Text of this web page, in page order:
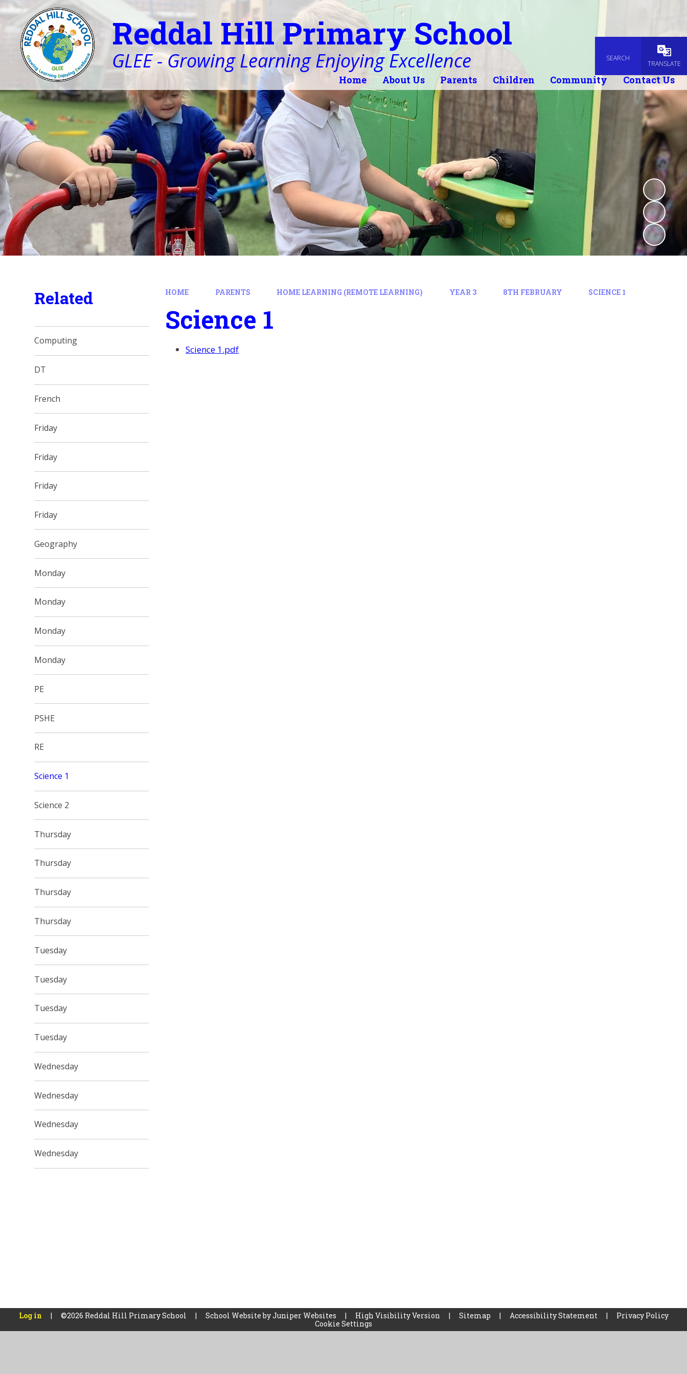
SEARCH
TRANSLATE
Reddal Hill Primary School
GLEE - Growing Learning Enjoying Excellence
Home About Us Parents Children Community Contact Us
HOME PARENTS HOME LEARNING (REMOTE LEARNING) YEAR 3 8TH FEBRUARY SCIENCE 1
Science 1
Science 1.pdf
Related
Computing
DT
French
Friday
Friday
Friday
Friday
Geography
Monday
Monday
Monday
Monday
PE
PSHE
RE
Science 1
Science 2
Thursday
Thursday
Thursday
Thursday
Tuesday
Tuesday
Tuesday
Tuesday
Wednesday
Wednesday
Wednesday
Wednesday
Log in | ©2026 Reddal Hill Primary School | School Website byJuniper Websites | High Visibility Version | Sitemap | Accessibility Statement |
Privacy Policy
Cookie Settings